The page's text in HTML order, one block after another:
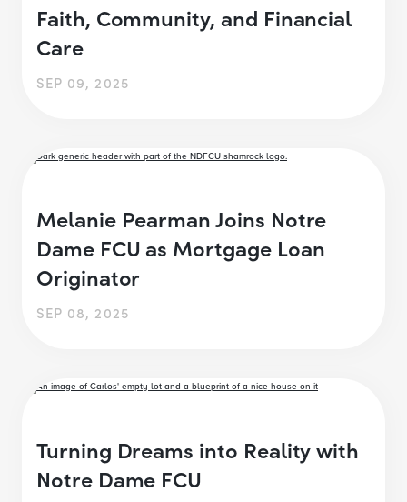
Faith, Community, and Financial
Care
SEP 09, 2025
Melanie Pearman Joins Notre
Dame FCU as Mortgage Loan
Originator
SEP 08, 2025
Turning Dreams into Reality with
Notre Dame FCU